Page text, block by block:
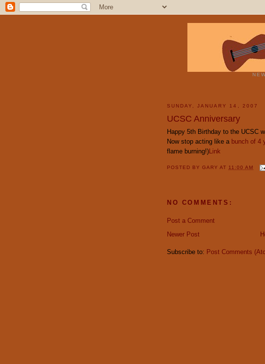
SUNDAY, JANUARY 14, 2007
UCSC Anniversary
Happy 5th Birthday to the UCSC
Now stop acting like a bunch of 4
flame burning!)Link
POSTED BYGARYAT 11:00 AM
NO COMMENTS:
Post a Comment
Newer Post
Subscribe to: Post Comments